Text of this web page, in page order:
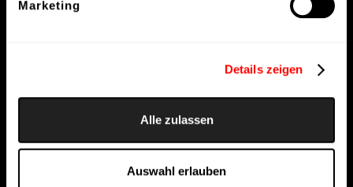
Marketing
Details zeigen
Alle zulassen
Auswahl erlauben